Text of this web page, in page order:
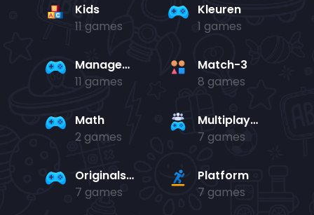
Kids
11 games
Kleuren
1 games
Management
11 games
Match-3
8 games
Math
2 games
Multiplayer
7 games
Originals Collection
7 games
Platform
7 games